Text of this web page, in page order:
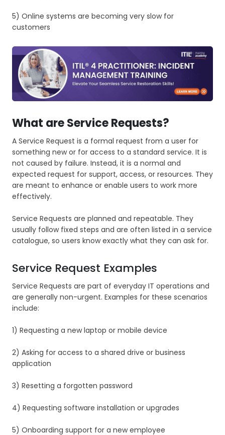
5) Online systems are becoming very slow for
customers
What are Service Requests?
A Service Request is a formal request from a user for
something new or for access to a standard service. It is
not caused by failure. Instead, it is a normal and
expected request for support, access, or resources. They
are meant to enhance or enable users to work more
effectively.
Service Requests are planned and repeatable. They
usually follow fixed steps and are often listed in a service
catalogue, so users know exactly what they can ask for.
Service Request Examples
Service Requests are part of everyday IT operations and
are generally non-urgent. Examples for these scenarios
include:
1) Requesting a new laptop or mobile device
2) Asking for access to a shared drive or business
application
3) Resetting a forgotten password
4) Requesting software installation or upgrades
5) Onboarding support for a new employee